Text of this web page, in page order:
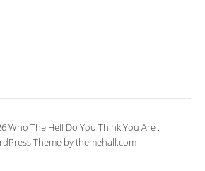
Who The Hell Do You Think You Are .
Theme by themehall.com